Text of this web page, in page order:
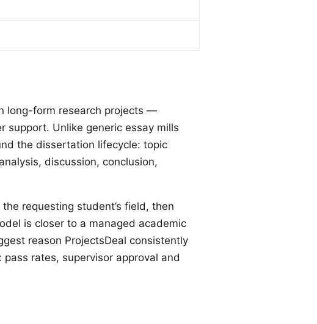
long-form research projects —
support. Unlike generic essay mills
the dissertation lifecycle: topic
discussion, conclusion,
requesting student’s field, then
is closer to a managed academic
reason ProjectsDeal consistently
rates, supervisor approval and